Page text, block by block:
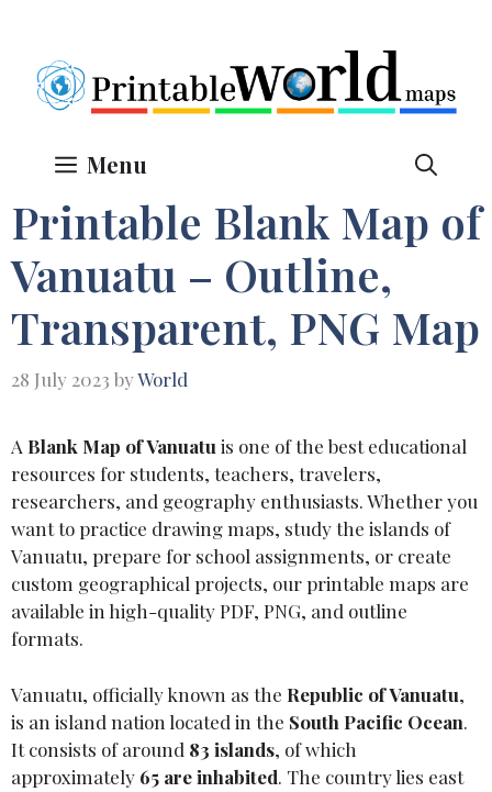
content
Menu
Printable Blank Map of
Vanuatu – Outline,
Transparent, PNG Map
28 July 2023 byWorld
A Blank Map of Vanuatu is one of the best educational
resources for students, teachers, travelers,
researchers, and geography enthusiasts. Whether you
want to practice drawing maps, study the islands of
Vanuatu, prepare for school assignments, or create
custom geographical projects, our printable maps are
available in high-quality PDF, PNG, and outline
formats.
Vanuatu, officially known as the Republic of Vanuatu,
is an island nation located in the South Pacific Ocean.
It consists of around 83 islands, of which
approximately 65 are inhabited. The country lies east